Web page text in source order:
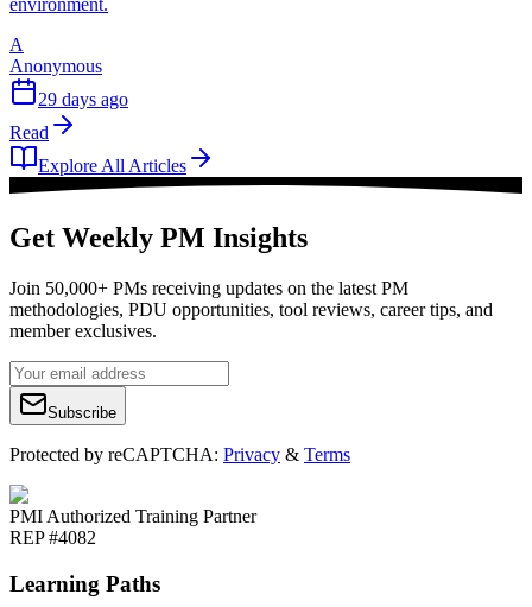
environment.
A
Anonymous
29 days ago
Read
Explore All Articles
Get Weekly PM Insights
Join 50,000+ PMs receiving updates on the latest PM
methodologies, PDU opportunities, tool reviews, career tips, and
member exclusives.
Subscribe
Protected by reCAPTCHA: Privacy & Terms
PMI Authorized Training Partner
REP #4082
Learning Paths